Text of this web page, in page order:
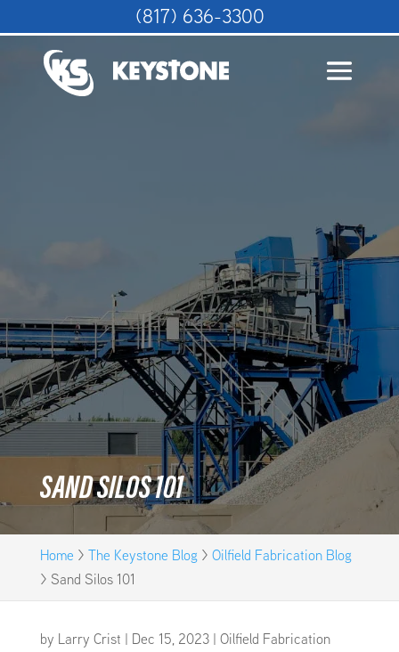
SAND SILOS 101
Home > The Keystone Blog> Oilfield Fabrication Blog
> Sand Silos 101
by Larry Crist | Dec 15, 2023| Oilfield Fabrication
(817) 636-3300